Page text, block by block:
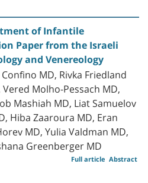
of Infantile
Paper from the Israeli
and Venereology
MD, Rivka Friedland
Molho-Pessach MD,
Mashiah MD, Liat Samuelov
Hiba Zaaroura MD, Eran
MD, Yulia Valdman MD,
Greenberger MD
Abstract
Full article